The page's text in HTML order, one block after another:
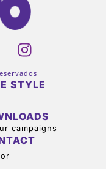
STYLE
campaigns